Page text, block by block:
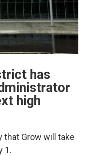
has
high
that Grow will take
1.